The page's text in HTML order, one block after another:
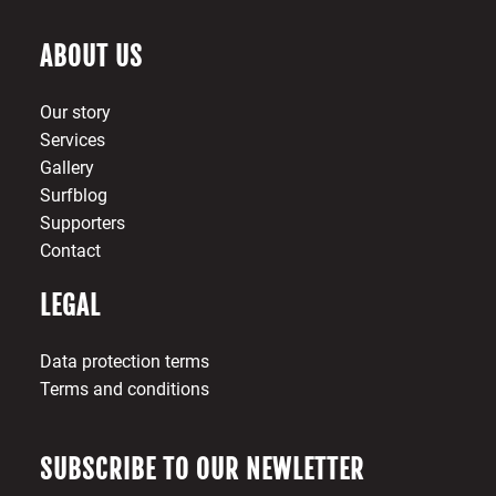
ABOUT US
Our story
Services
Gallery
Surfblog
Supporters
Contact
LEGAL
Data protection terms
Terms and conditions
SUBSCRIBE TO OUR NEWLETTER